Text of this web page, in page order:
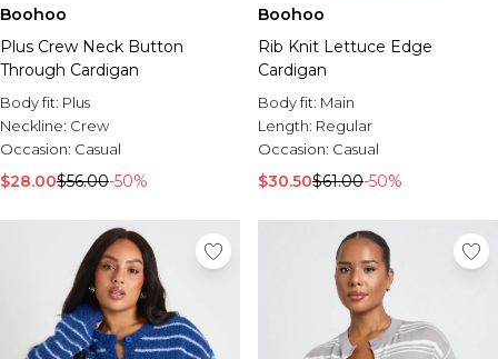
Boohoo
Plus Crew Neck Button
Through Cardigan
Body fit: Plus
Neckline: Crew
Occasion: Casual
$28.00$56.00-50%
Boohoo
Rib Knit Lettuce Edge
Cardigan
Body fit: Main
Length: Regular
Occasion: Casual
$30.50$61.00-50%